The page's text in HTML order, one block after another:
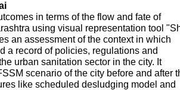
in terms of the flow and fate of
using visual representation tool
an assessment of the context in which
a record of policies, regulations and
urban sanitation sector in the city. It
scenario of the city before and after
like scheduled desludging model and